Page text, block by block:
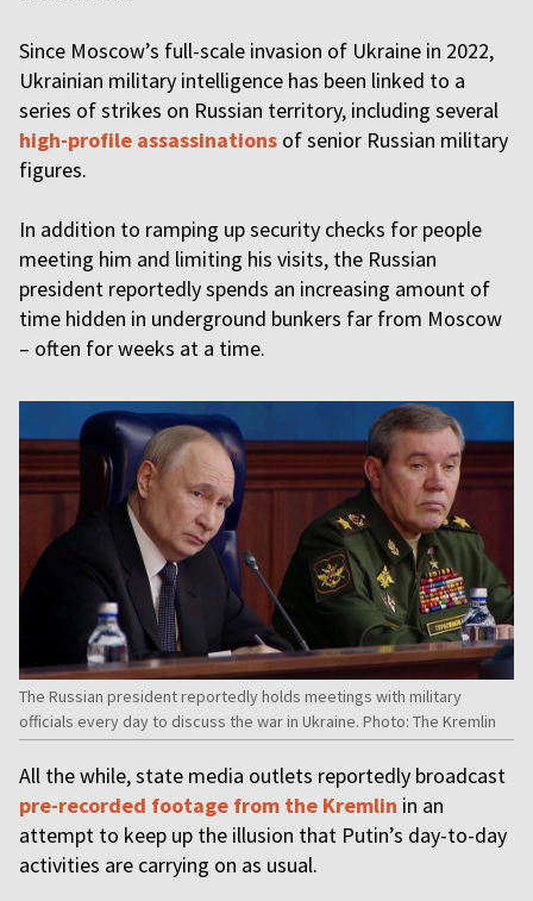
Since Moscow’s full-scale invasion of Ukraine in 2022,
Ukrainian military intelligence has been linked to a
series of strikes on Russian territory, including several
high-profile assassinations of senior Russian military
figures.
In addition to ramping up security checks for people
meeting him and limiting his visits, the Russian
president reportedly spends an increasing amount of
time hidden in underground bunkers far from Moscow
– often for weeks at a time.
The Russian president reportedly holds meetings with military
officials every day to discuss the war in Ukraine. Photo: The Kremlin
All the while, state media outlets reportedly broadcast
pre-recorded footage from the Kremlin in an
attempt to keep up the illusion that Putin’s day-to-day
activities are carrying on as usual.